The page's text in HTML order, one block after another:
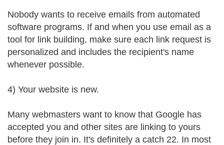
Nobody wants to receive emails from automated
software programs. If and when you use email as a
tool for link building, make sure each link request is
personalized and includes the recipient's name
whenever possible.
4) Your website is new.
Many webmasters want to know that Google has
accepted you and other sites are linking to yours
before they join in. It's definitely a catch 22. In most